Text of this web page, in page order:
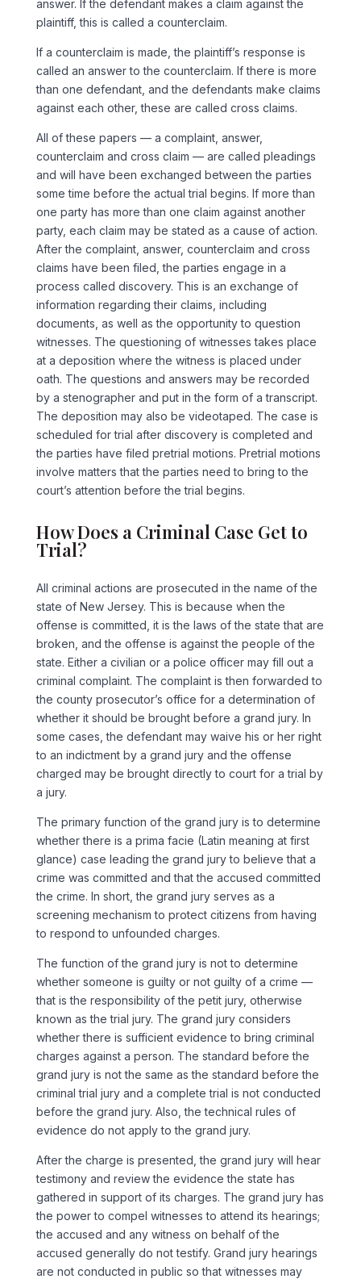
answer. If the defendant makes a claim against the
plaintiff, this is called a counterclaim.
If a counterclaim is made, the plaintiff’s response is
called an answer to the counterclaim. If there is more
than one defendant, and the defendants make claims
against each other, these are called cross claims.
All of these papers — a complaint, answer,
counterclaim and cross claim — are called pleadings
and will have been exchanged between the parties
some time before the actual trial begins. If more than
one party has more than one claim against another
party, each claim may be stated as a cause of action.
After the complaint, answer, counterclaim and cross
claims have been filed, the parties engage in a
process called discovery. This is an exchange of
information regarding their claims, including
documents, as well as the opportunity to question
witnesses. The questioning of witnesses takes place
at a deposition where the witness is placed under
oath. The questions and answers may be recorded
by a stenographer and put in the form of a transcript.
The deposition may also be videotaped. The case is
scheduled for trial after discovery is completed and
the parties have filed pretrial motions. Pretrial motions
involve matters that the parties need to bring to the
court’s attention before the trial begins.
How Does a Criminal Case Get to
Trial?
All criminal actions are prosecuted in the name of the
state of New Jersey. This is because when the
offense is committed, it is the laws of the state that are
broken, and the offense is against the people of the
state. Either a civilian or a police officer may fill out a
criminal complaint. The complaint is then forwarded to
the county prosecutor’s office for a determination of
whether it should be brought before a grand jury. In
some cases, the defendant may waive his or her right
to an indictment by a grand jury and the offense
charged may be brought directly to court for a trial by
a jury.
The primary function of the grand jury is to determine
whether there is a prima facie (Latin meaning at first
glance) case leading the grand jury to believe that a
crime was committed and that the accused committed
the crime. In short, the grand jury serves as a
screening mechanism to protect citizens from having
to respond to unfounded charges.
The function of the grand jury is not to determine
whether someone is guilty or not guilty of a crime —
that is the responsibility of the petit jury, otherwise
known as the trial jury. The grand jury considers
whether there is sufficient evidence to bring criminal
charges against a person. The standard before the
grand jury is not the same as the standard before the
criminal trial jury and a complete trial is not conducted
before the grand jury. Also, the technical rules of
evidence do not apply to the grand jury.
After the charge is presented, the grand jury will hear
testimony and review the evidence the state has
gathered in support of its charges. The grand jury has
the power to compel witnesses to attend its hearings;
the accused and any witness on behalf of the
accused generally do not testify. Grand jury hearings
are not conducted in public so that witnesses may